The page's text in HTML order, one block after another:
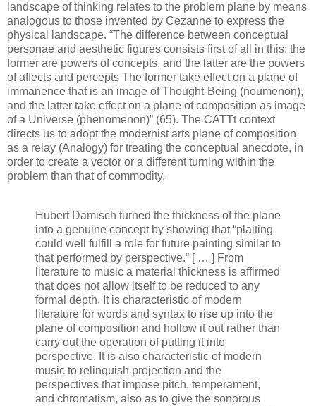
landscape of thinking relates to the problem plane by means
analogous to those invented by Cezanne to express the
physical landscape. “The difference between conceptual
personae and aesthetic figures consists first of all in this: the
former are powers of concepts, and the latter are the powers
of affects and percepts The former take effect on a plane of
immanence that is an image of Thought-Being (noumenon),
and the latter take effect on a plane of composition as image
of a Universe (phenomenon)” (65). The CATTt context
directs us to adopt the modernist arts plane of composition
as a relay (Analogy) for treating the conceptual anecdote, in
order to create a vector or a different turning within the
problem than that of commodity.
Hubert Damisch turned the thickness of the plane
into a genuine concept by showing that “plaiting
could well fulfill a role for future painting similar to
that performed by perspective.” [ … ] From
literature to music a material thickness is affirmed
that does not allow itself to be reduced to any
formal depth. It is characteristic of modern
literature for words and syntax to rise up into the
plane of composition and hollow it out rather than
carry out the operation of putting it into
perspective. It is also characteristic of modern
music to relinquish projection and the
perspectives that impose pitch, temperament,
and chromatism, also as to give the sonorous